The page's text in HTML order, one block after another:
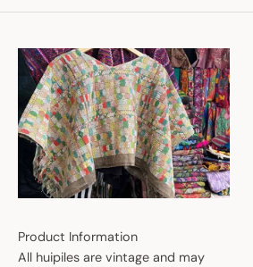
Product Information
All huipiles are vintage and may